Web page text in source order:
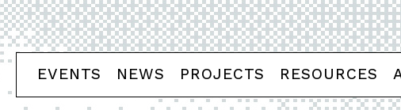
EVENTS NEWS PROJECTS RESOURCES